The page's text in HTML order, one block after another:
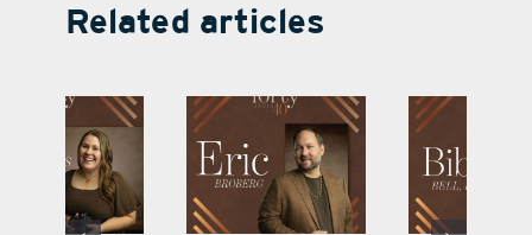
Related articles